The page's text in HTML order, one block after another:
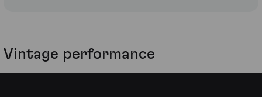
Vintage performance